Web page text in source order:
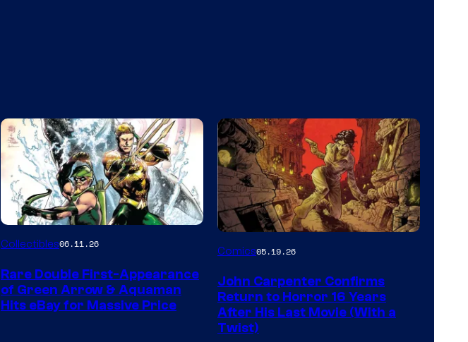
DC
Collectibles06.11.26
Rare Double First-Appearance
of Green Arrow & Aquaman
Hits eBay for Massive Price
Image
of
Storm
King
Comics05.19.26
John Carpenter Confirms
Return to Horror 16 Years
After His Last Movie (With a
Twist)